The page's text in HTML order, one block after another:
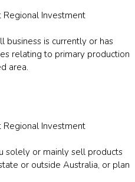
Investment
business is currently or has
relating to primary production
area.
Investment
solely or mainly sell products
or outside Australia, or plan